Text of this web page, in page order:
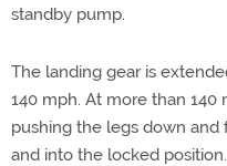
standby pump.
The landing gear is
140 mph. At more than
pushing the legs down and
and into the locked